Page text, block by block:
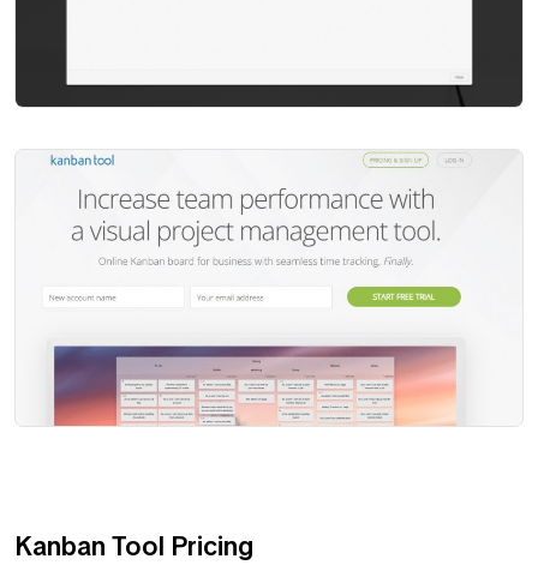
Kanban Tool Pricing